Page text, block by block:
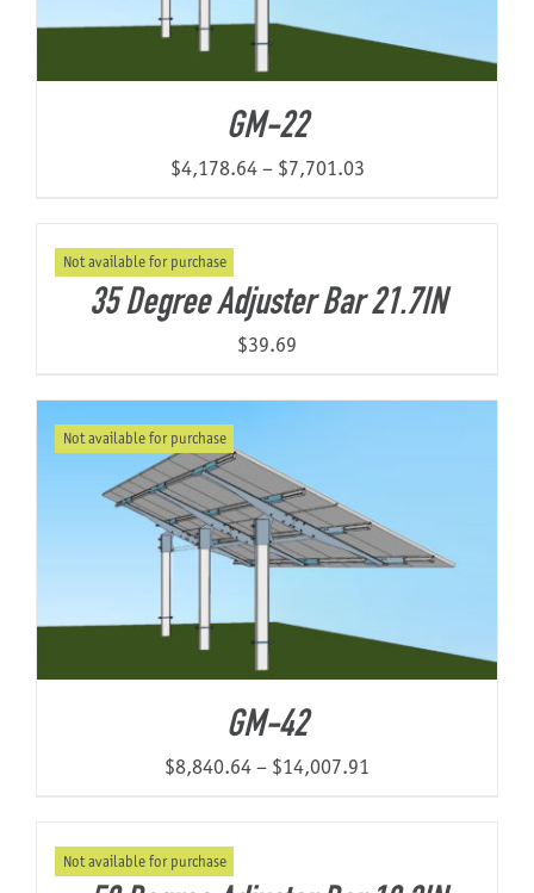
GM-22
$4,178.64 – $7,701.03Price
$7,701.03
Not available for purchase
35 Degree Adjuster Bar 21.7IN
$39.69
Not available for purchase
GM-42
$8,840.64– $14,007.91
Not available for purchase